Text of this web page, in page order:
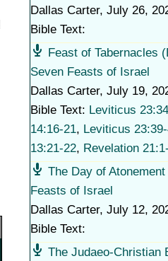
Dallas Carter, July 26,
Bible Text:
Feast of Tabernacles
Seven Feasts of Israel
Dallas Carter, July 19,
Bible Text: Leviticus
14:16-21, Leviticus
13:21-22, Revelation
The Day of
Feasts of Israel
Dallas Carter, July 12,
Bible Text:
The Judaeo-Christian